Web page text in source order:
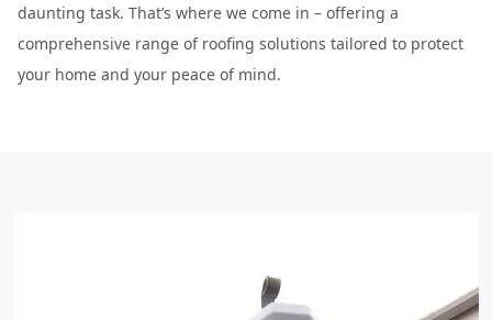
daunting task. That’s where we come in – offering a
comprehensive range of roofing solutions tailored to protect
your home and your peace of mind.